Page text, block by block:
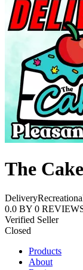
The
Delivery
0.0 BY 0
Verified Seller
Closed
Products
About